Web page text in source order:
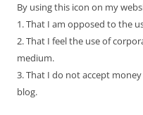
By using this icon on my
1. That I am opposed to the
2. That I feel the use of
medium.
3. That I do not accept
blog.